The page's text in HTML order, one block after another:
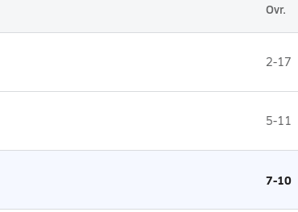
Ovr.
2-17
5-11
7-10